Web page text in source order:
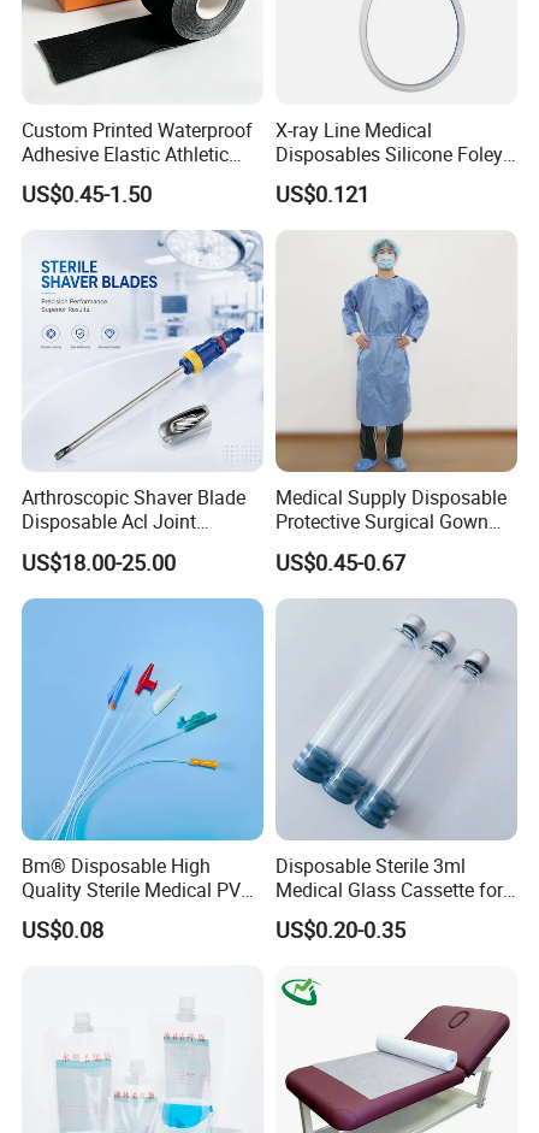
Custom Printed Waterproof
Adhesive Elastic Athletic
Kinesiology Sport Tape for
Therapy Muscle
US$0.45-1.50
X-ray Line Medical
Disposables Silicone Foley
Catheter Medical Supply for
Surgical Use
US$0.121
Arthroscopic Shaver Blade
Disposable Acl Joint
Reconstruction Compatible
with Smith & Nephew
Stryker Linvatec Systems
US$18.00-25.00
Medical Supply Disposable
Protective Surgical Gown
Nonwoven PP/PE/ Sterile
and Waterproof Isolation
Gown with Knit Cuff Lab
Coat for Hospital Dental
US$0.45-0.67
Bm® Disposable High
Quality Sterile Medical PVC
Suction Catheter ISO CE
FDA
US$0.08
Disposable Sterile 3ml
Medical Glass Cassette for
Injection Pen
US$0.20-0.35